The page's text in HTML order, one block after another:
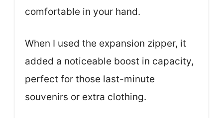
comfortable in your hand.
When I used the expansion zipper, it
added a noticeable boost in capacity,
perfect for those last-minute
souvenirs or extra clothing.